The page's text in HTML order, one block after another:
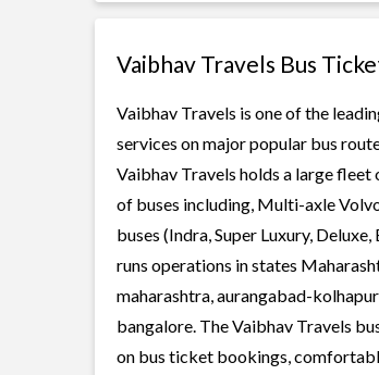
Vaibhav Travels Bus
Vaibhav Travels is one of the
services on major popular bus
Vaibhav Travels holds a large
of buses including, Multi-axle
buses (Indra, Super Luxury,
runs operations in states
maharashtra, aurangabad-
bangalore. The Vaibhav Travels
on bus ticket bookings,